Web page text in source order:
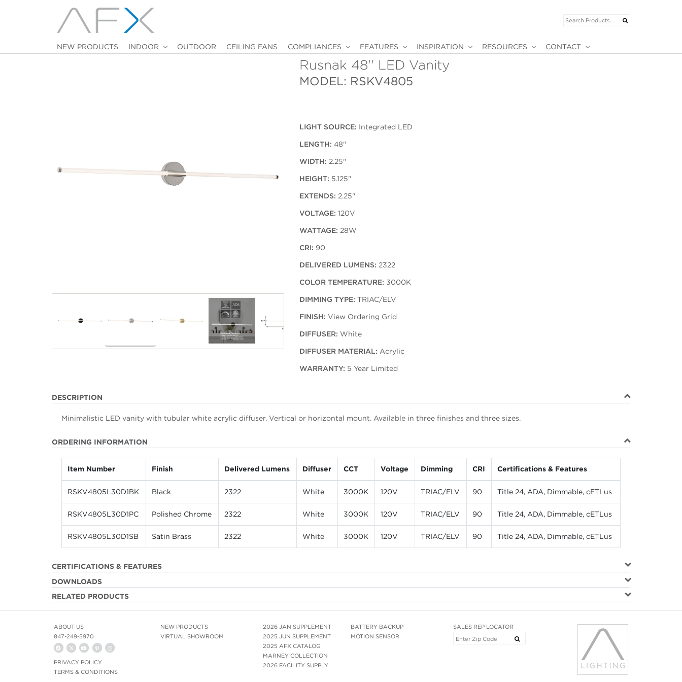
NEW PRODUCTS INDOOR OUTDOOR CEILING FANS COMPLIANCES FEATURES INSPIRATION RESOURCES CONTACT
Rusnak 48'' LED Vanity
MODEL: RSKV4805
LIGHT SOURCE: Integrated LED
LENGTH: 48''
WIDTH: 2.25''
HEIGHT: 5.125''
EXTENDS: 2.25''
VOLTAGE: 120V
WATTAGE: 28W
CRI: 90
DELIVERED LUMENS: 2322
COLOR TEMPERATURE: 3000K
DIMMING TYPE: TRIAC/ELV
FINISH: View Ordering Grid
DIFFUSER: White
DIFFUSER MATERIAL: Acrylic
WARRANTY: 5 Year Limited
DESCRIPTION
Minimalistic LED vanity with tubular white acrylic diffuser. Vertical or horizontal mount. Available in three finishes and three sizes.
ORDERING INFORMATION
Item Number Finish Delivered Lumens Diffuser CCT Voltage Dimming CRI Certifications & Features
RSKV4805L30D1BK Black 2322 White 3000K 120V TRIAC/ELV 90 Title 24, ADA, Dimmable, cETLus
RSKV4805L30D1PC Polished Chrome 2322 White 3000K 120V TRIAC/ELV 90 Title 24, ADA, Dimmable, cETLus
RSKV4805L30D1SB Satin Brass 2322 White 3000K 120V TRIAC/ELV 90 Title 24, ADA, Dimmable, cETLus
CERTIFICATIONS & FEATURES
DOWNLOADS
RELATED PRODUCTS
ABOUT US
847-249-5970
PRIVACY POLICY
TERMS & CONDITIONS
NEW PRODUCTS
VIRTUAL SHOWROOM
2026 JAN SUPPLEMENT
2025 JUN SUPPLEMENT
2025 AFX CATALOG
MARNEY COLLECTION
2026 FACILITY SUPPLY
BATTERY BACKUP
MOTION SENSOR
SALES REP LOCATOR